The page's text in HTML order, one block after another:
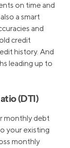
on time and
a smart
and
credit
history. And
leading up to
(DTI)
monthly debt
your existing
monthly